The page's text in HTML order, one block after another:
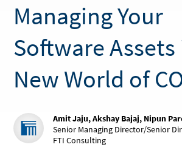
Managing Your
Software
New World of
Amit Jaju, Akshay Bajaj, Nipun
Senior Managing Director/Senior
FTI Consulting